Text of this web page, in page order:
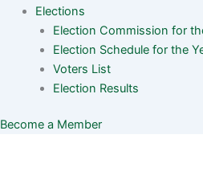
Elections
Election Commission for
Election Schedule for the
Voters List
Election Results
Become a Member